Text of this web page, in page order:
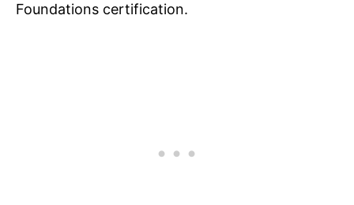
Foundations certification.